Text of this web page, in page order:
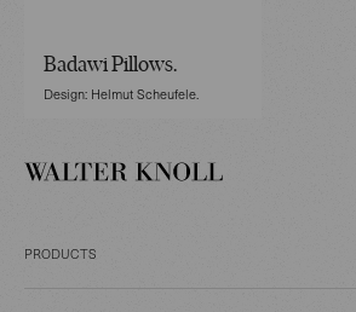
Badawi Pillows.
Design: Helmut Scheufele.
PRODUCTS